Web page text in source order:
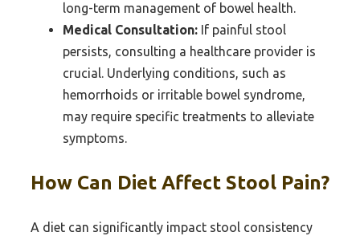
long-term management of bowel health.
Medical Consultation: If painful stool
persists, consulting a healthcare provider is
crucial. Underlying conditions, such as
hemorrhoids or irritable bowel syndrome,
may require specific treatments to alleviate
symptoms.
How Can Diet Affect Stool Pain?
A diet can significantly impact stool consistency